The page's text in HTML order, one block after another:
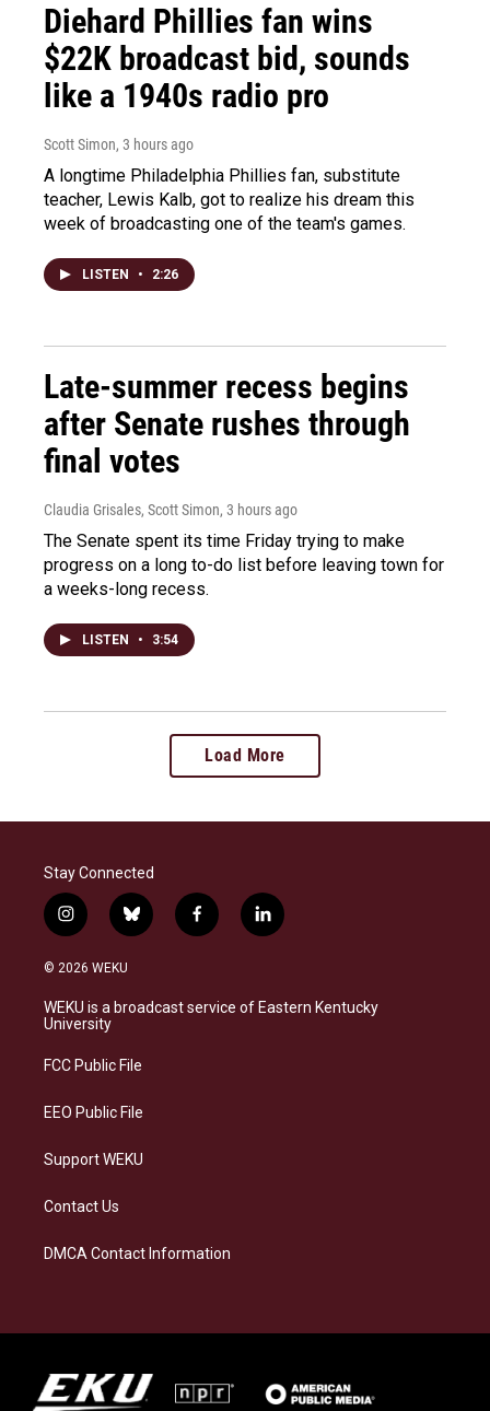
Diehard Phillies fan wins
$22K broadcast bid, sounds
like a 1940s radio pro
Scott Simon, 3 hours ago
A longtime Philadelphia Phillies fan, substitute
teacher, Lewis Kalb, got to realize his dream this
week of broadcasting one of the team's games.
LISTEN • 2:26
Late-summer recess begins
after Senate rushes through
final votes
Claudia Grisales, Scott Simon, 3 hours ago
The Senate spent its time Friday trying to make
progress on a long to-do list before leaving town for
a weeks-long recess.
LISTEN • 3:54
Load More
Stay Connected
i
n
s
a
g
a
b
l
s
k
f
a
b
o
l
i
e
d
© 2026 WEKU
WEKU is a broadcast service of Eastern Kentucky
University
FCC Public File
EEO Public File
Support WEKU
Contact Us
DMCA Contact Information